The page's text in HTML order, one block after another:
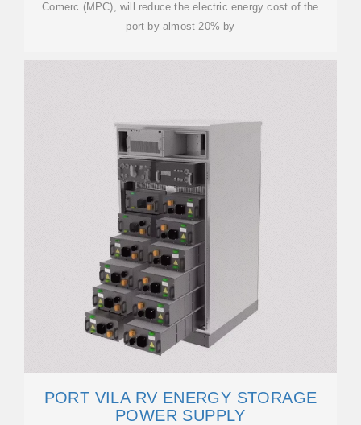
Comerc (MPC), will reduce the electric energy cost of the
port by almost 20% by
PORT VILA RV ENERGY STORAGE
POWER SUPPLY